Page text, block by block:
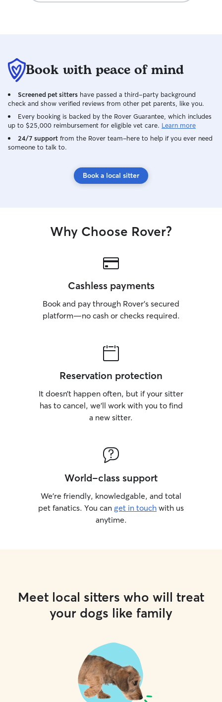
Book with peace of mind
Screened pet sitters have passed a third-party background
check and show verified reviews from other pet parents, like you.
Every booking is backed by the Rover Guarantee, which includes
up to $25,000 reimbursement for eligible vet care. Learn more
24/7 support from the Rover team–here to help if you ever need
someone to talk to.
Book a local sitter
Why Choose Rover?
Cashless payments
Book and pay through Rover’s secured
platform—no cash or checks required.
Reservation protection
It doesn’t happen often, but if your sitter
has to cancel, we’ll work with you to find
a new sitter.
World-class support
We’re friendly, knowledgable, and total
pet fanatics. You can get in touch with us
anytime.
Meet local sitters who will treat
your dogs like family